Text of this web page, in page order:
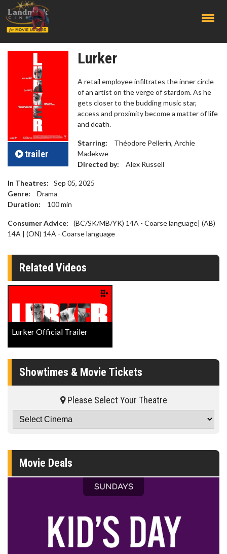
trailer
Lurker
A retail employee infiltrates the inner circle
of an artist on the verge of stardom. As he
gets closer to the budding music star,
access and proximity become a matter of life
and death.
Starring:
Théodore Pellerin, Archie
Madekwe
Directed by:
Alex Russell
In Theatres:
Sep 05, 2025
Genre:
Drama
Duration:
100min
Consumer Advice:
(BC/SK/MB/YK) 14A - Coarse language| (AB)
14A | (ON) 14A - Coarse language
Related Videos
Lurker Official Trailer
Showtimes & Movie Tickets
Please Select Your Theatre
Movie Deals